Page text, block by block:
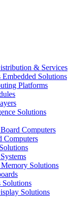
& Services
Solutions
Platforms
Solutions
Computers
Computers
Solutions
Solutions
Solutions